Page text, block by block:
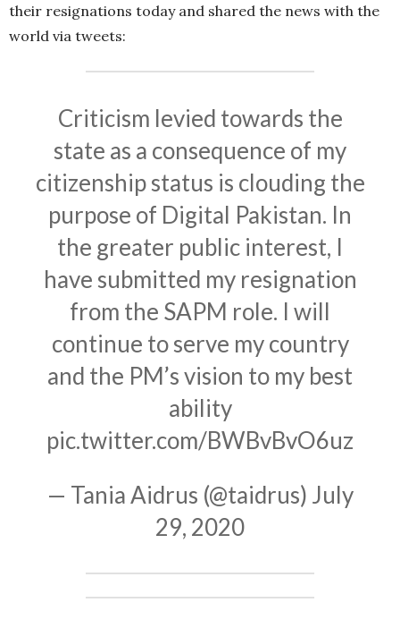
their resignations today and shared the news with the
world via tweets:
Criticism levied towards the
state as a consequence of my
citizenship status is clouding the
purpose of Digital Pakistan. In
the greater public interest, I
have submitted my resignation
from the SAPM role. I will
continue to serve my country
and the PM’s vision to my best
ability
pic.twitter.com/BWBvBvO6uz
— Tania Aidrus (@taidrus) July
29, 2020